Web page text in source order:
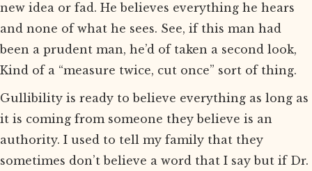
new idea or fad. He believes everything he hears
and none of what he sees. See, if this man had
been a prudent man, he’d of taken a second look,
Kind of a “measure twice, cut once” sort of thing.
Gullibility is ready to believe everything as long as
it is coming from someone they believe is an
authority. I used to tell my family that they
sometimes don’t believe a word that I say but if Dr.